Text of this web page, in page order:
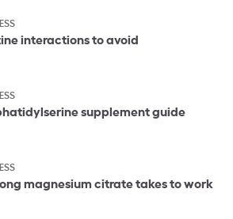
interactions to avoid
supplement guide
magnesium citrate takes to work